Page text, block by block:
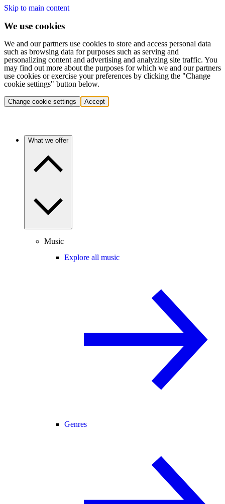
Skip to main content
We use cookies
We and our partners use cookies to store and access personal data
such as browsing data for purposes such as serving and
personalizing content and advertising and analyzing site traffic. You
may find out more about the purposes for which we and our partners
use cookies or exercise your preferences by clicking the "Change
cookie settings" button below.
Change cookie settings Accept
What we offer
Music
Explore all music
Genres